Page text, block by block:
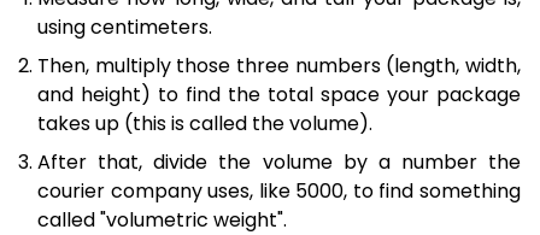
using centimeters.
Then, multiply those three numbers (length, width,
and height) to find the total space your package
takes up (this is called the volume).
After that, divide the volume by a number the
courier company uses, like 5000, to find something
called "volumetric weight".